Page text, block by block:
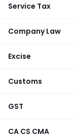
Service Tax
Company Law
Excise
Customs
GST
CA CS CMA